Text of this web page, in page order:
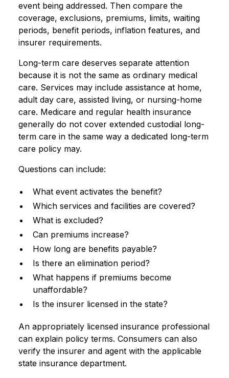
event being addressed. Then compare the
coverage, exclusions, premiums, limits, waiting
periods, benefit periods, inflation features, and
insurer requirements.
Long-term care deserves separate attention
because it is not the same as ordinary medical
care. Services may include assistance at home,
adult day care, assisted living, or nursing-home
care. Medicare and regular health insurance
generally do not cover extended custodial long-
term care in the same way a dedicated long-term
care policy may.
Questions can include:
What event activates the benefit?
Which services and facilities are covered?
What is excluded?
Can premiums increase?
How long are benefits payable?
Is there an elimination period?
What happens if premiums become
unaffordable?
Is the insurer licensed in the state?
An appropriately licensed insurance professional
can explain policy terms. Consumers can also
verify the insurer and agent with the applicable
state insurance department.